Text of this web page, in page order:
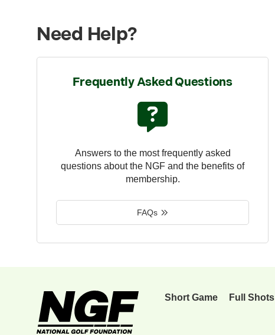
Need Help?
Frequently Asked Questions
Answers to the most frequently asked
questions about the NGF and the benefits of
membership.
FAQs
Short Game Full Shots